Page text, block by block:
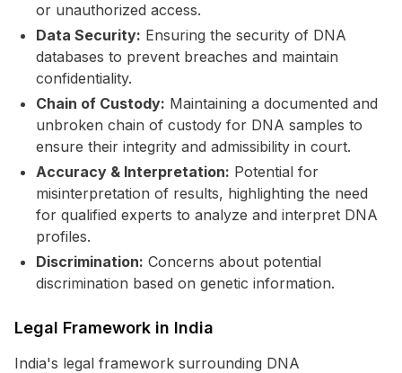
or unauthorized access.
Data Security: Ensuring the security of DNA
databases to prevent breaches and maintain
confidentiality.
Chain of Custody: Maintaining a documented and
unbroken chain of custody for DNA samples to
ensure their integrity and admissibility in court.
Accuracy & Interpretation: Potential for
misinterpretation of results, highlighting the need
for qualified experts to analyze and interpret DNA
profiles.
Discrimination: Concerns about potential
discrimination based on genetic information.
Legal Framework in India
India's legal framework surrounding DNA